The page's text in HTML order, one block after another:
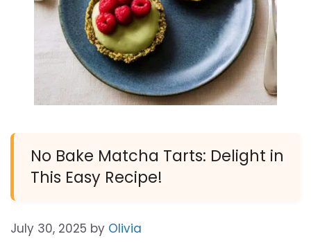
No Bake Matcha Tarts: Delight in
This Easy Recipe!
July 30, 2025 by Olivia